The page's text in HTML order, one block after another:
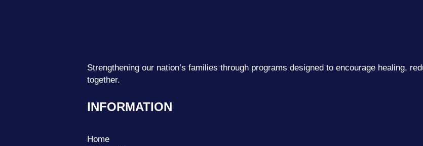
Strengthening our nation’s families through programs designed to encourage healing,
together.
INFORMATION
Home